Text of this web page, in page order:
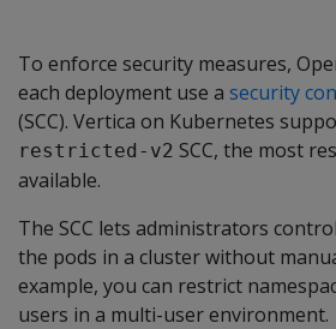
To enforce security measures,
each deployment use a security
(SCC). Vertica on Kubernetes
restricted-v2 SCC, the most
available.
The SCC lets administrators
the pods in a cluster without
example, you can restrict
users in a multi-user environment.